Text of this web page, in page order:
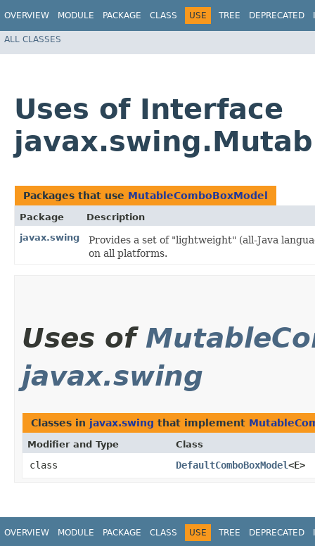
OVERVIEW MODULE PACKAGE CLASS USE TREE DEPRECATED
ALL CLASSES
Uses of Interface
Packages that use MutableComboBoxModel
Package
Description
javax.swing
Provides a set of "lightweight" (all-Java
on all platforms.
Uses of
javax.swing
Classes in javax.swing that implement
Modifier and Type Class
class DefaultComboBoxModel<E>
OVERVIEW MODULE PACKAGE CLASS USE TREE DEPRECATED